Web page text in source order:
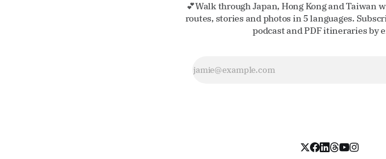
💕Walk through Japan, Hong Kong and Taiwan
routes, stories and photos in 5 languages.
podcast and PDF itineraries by